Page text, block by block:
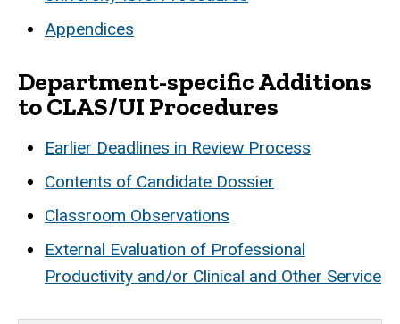
Appendices
Department-specific Additions
to CLAS/UI Procedures
Earlier Deadlines in Review Process
Contents of Candidate Dossier
Classroom Observations
External Evaluation of Professional
Productivity and/or Clinical and Other Service